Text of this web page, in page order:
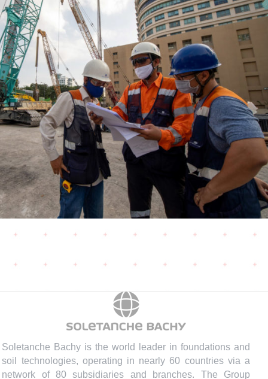
Soletanche Bachy is the world leader in foundations and
soil technologies, operating in nearly 60 countries via a
network of 80 subsidiaries and branches. The Group